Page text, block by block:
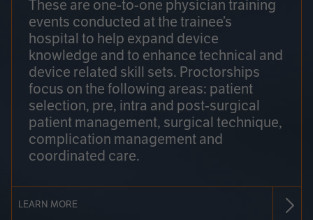
These are one-to-one physician training
events conducted at the trainee’s
hospital to help expand device
knowledge and to enhance technical and
device related skill sets. Proctorships
focus on the following areas: patient
selection, pre, intra and post-surgical
patient management, surgical technique,
complication management and
coordinated care.
LEARN MORE